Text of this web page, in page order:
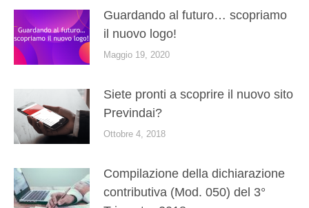
Guardando al futuro… scopriamo
il nuovo logo!
Maggio 19, 2020
Siete pronti a scoprire il nuovo sito
Previndai?
Ottobre 4, 2018
Compilazione della dichiarazione
contributiva (Mod. 050) del 3°